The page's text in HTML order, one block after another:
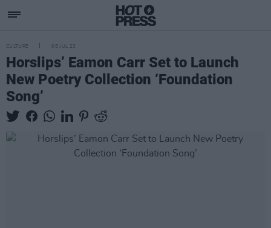
CULTURE 05 JUL 23
Horslips’ Eamon Carr Set to Launch
New Poetry Collection ‘Foundation
Song’